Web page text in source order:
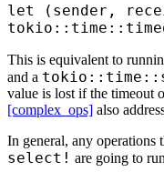
let
( sender ,
tokio :: time ::
This is equivalent to
and a
value is lost if the timeout
[complex_ops] also
In general, any operations
select! are going to